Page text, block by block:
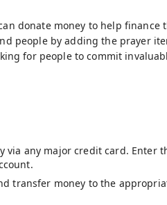
donate money to help finance
people by adding the prayer
for people to commit
via any major credit card. Enter
transfer money to the